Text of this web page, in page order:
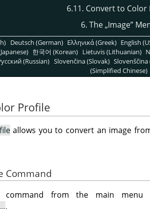
6.11. Convert to Color
6. The„Image”
Deutsch (German) Ελληνικά (Greek) English
한국어 (Korean) Lietuvis (Lithuanian)
(Russian) Slovenčina (Slovak)
(Simplified Chinese)
Profile
allows you to convert an image
Command
command from the main menu
.